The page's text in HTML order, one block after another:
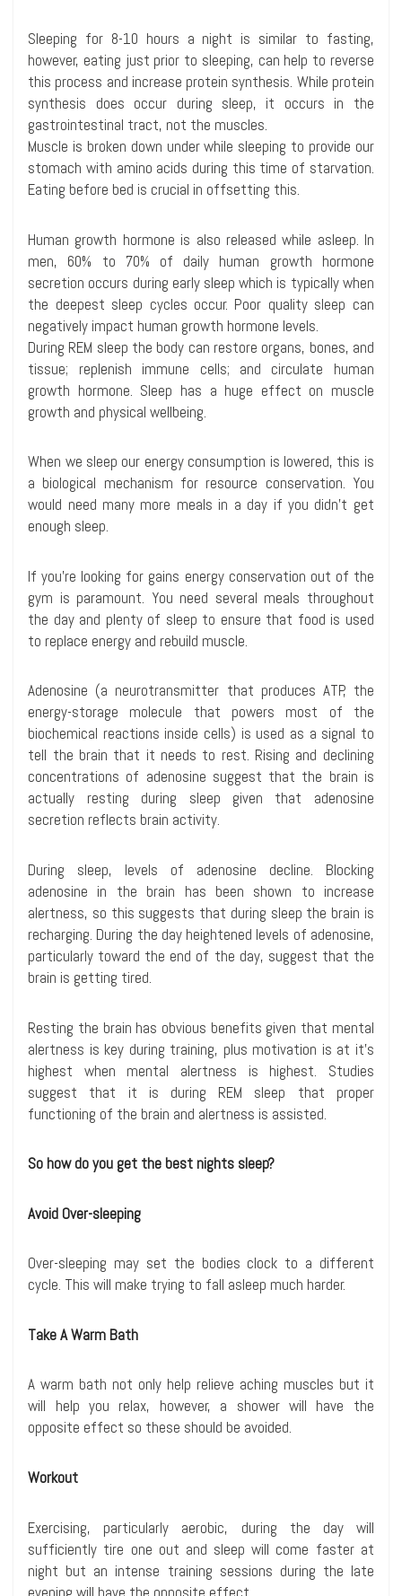
Sleeping for 8-10 hours a night is similar to fasting,
however, eating just prior to sleeping, can help to reverse
this process and increase protein synthesis. While protein
synthesis does occur during sleep, it occurs in the
gastrointestinal tract, not the muscles.
Muscle is broken down under while sleeping to provide our
stomach with amino acids during this time of starvation.
Eating before bed is crucial in offsetting this.
Human growth hormone is also released while asleep. In
men, 60% to 70% of daily human growth hormone
secretion occurs during early sleep which is typically when
the deepest sleep cycles occur. Poor quality sleep can
negatively impact human growth hormone levels.
During REM sleep the body can restore organs, bones, and
tissue; replenish immune cells; and circulate human
growth hormone. Sleep has a huge effect on muscle
growth and physical wellbeing.
When we sleep our energy consumption is lowered, this is
a biological mechanism for resource conservation. You
would need many more meals in a day if you didn’t get
enough sleep.
If you’re looking for gains energy conservation out of the
gym is paramount. You need several meals throughout
the day and plenty of sleep to ensure that food is used
to replace energy and rebuild muscle.
Adenosine (a neurotransmitter that produces ATP, the
energy-storage molecule that powers most of the
biochemical reactions inside cells) is used as a signal to
tell the brain that it needs to rest. Rising and declining
concentrations of adenosine suggest that the brain is
actually resting during sleep given that adenosine
secretion reflects brain activity.
During sleep, levels of adenosine decline. Blocking
adenosine in the brain has been shown to increase
alertness, so this suggests that during sleep the brain is
recharging. During the day heightened levels of adenosine,
particularly toward the end of the day, suggest that the
brain is getting tired.
Resting the brain has obvious benefits given that mental
alertness is key during training, plus motivation is at it’s
highest when mental alertness is highest. Studies
suggest that it is during REM sleep that proper
functioning of the brain and alertness is assisted.
So how do you get the best nights sleep?
Avoid Over-sleeping
Over-sleeping may set the bodies clock to a different
cycle. This will make trying to fall asleep much harder.
Take A Warm Bath
A warm bath not only help relieve aching muscles but it
will help you relax, however, a shower will have the
opposite effect so these should be avoided.
Workout
Exercising, particularly aerobic, during the day will
sufficiently tire one out and sleep will come faster at
night but an intense training sessions during the late
evening will have the opposite effect.